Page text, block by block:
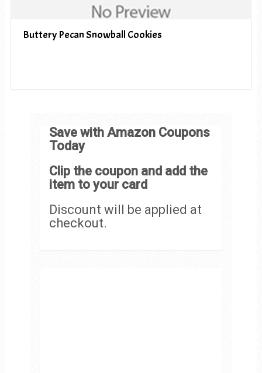
Buttery Pecan Snowball Cookies
Save with Amazon Coupons
Today
Clip the coupon and add the
item to your card
Discount will be applied at
checkout.